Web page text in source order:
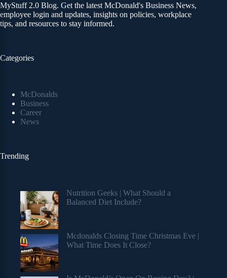
MyStuff 2.0 Blog. Get the latest McDonald's Business News,
employee login and updates, insights on policies, workplace
tips, and resources to stay informed.
Categories
McDonalds
Business
Career
News
Trending
Nutrition Geeks | What Should a
Balanced Diet Include?
Mcdonalds Closing Time Christmas Eve |
What Time Does It Close?